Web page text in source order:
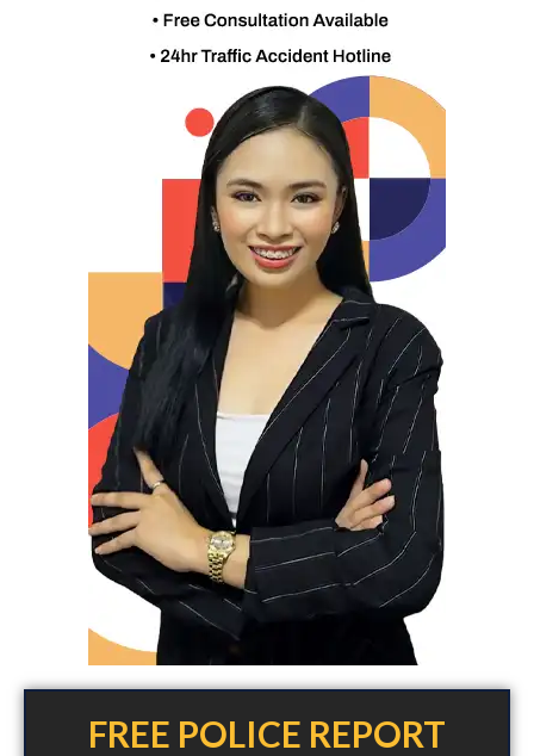
FREE POLICE REPORT